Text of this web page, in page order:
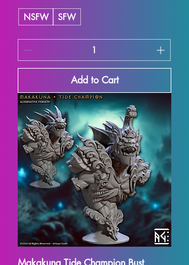
NSFW
SFW
Add to Cart